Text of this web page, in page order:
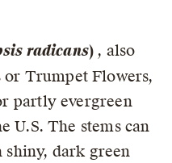
radicans) , also
Trumpet Flowers,
partly evergreen
U.S. The stems can
shiny, dark green